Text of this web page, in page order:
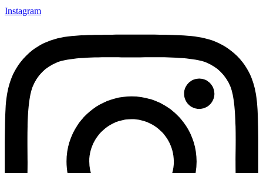
Instagram